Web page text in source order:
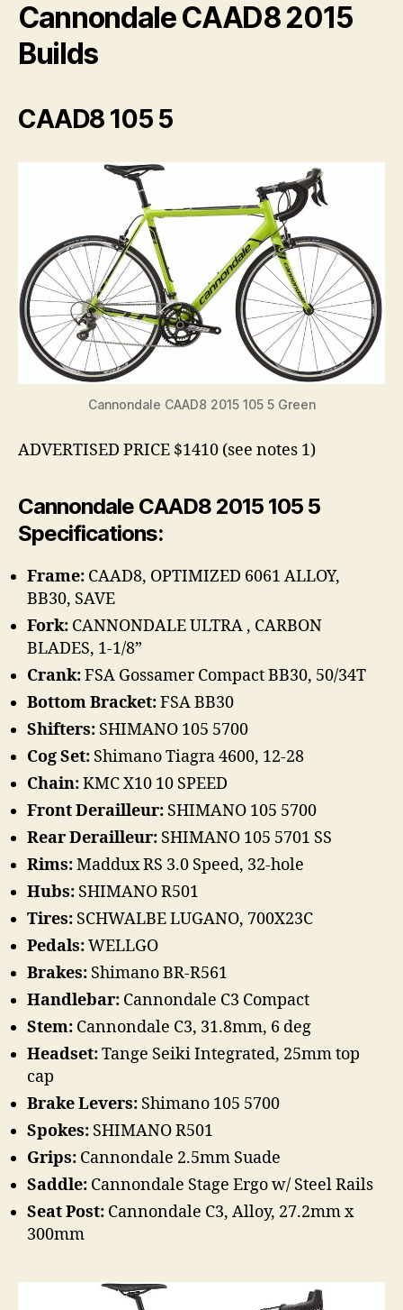
V
e
o
Cannondale CAAD8 2015
Builds
CAAD8 105 5
Cannondale CAAD8 2015 105 5 Green
ADVERTISED PRICE $1410 (see notes 1)
Cannondale CAAD8 2015 105 5
Specifications:
Frame: CAAD8, OPTIMIZED 6061 ALLOY,
BB30, SAVE
Fork: CANNONDALE ULTRA , CARBON
BLADES, 1-1/8”
Crank:FSA Gossamer Compact BB30, 50/34T
Bottom Bracket:FSA BB30
Shifters: SHIMANO 105 5700
Cog Set: Shimano Tiagra 4600, 12-28
Chain:KMC X10 10 SPEED
Front Derailleur: SHIMANO 105 5700
Rear Derailleur: SHIMANO 105 5701 SS
Rims:Maddux RS 3.0 Speed, 32-hole
Hubs: SHIMANO R501
Tires: SCHWALBE LUGANO, 700X23C
Pedals:WELLGO
Brakes: Shimano BR-R561
Handlebar: Cannondale C3 Compact
Stem: Cannondale C3, 31.8mm, 6 deg
Headset:Tange Seiki Integrated, 25mm top
cap
Brake Levers: Shimano 105 5700
Spokes: SHIMANO R501
Grips: Cannondale 2.5mm Suade
Saddle: Cannondale Stage Ergo w/ Steel Rails
Seat Post: Cannondale C3, Alloy, 27.2mm x
300mm